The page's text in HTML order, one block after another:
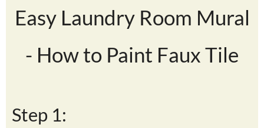
Easy Laundry Room Mural
- How to Paint Faux Tile
Step 1: